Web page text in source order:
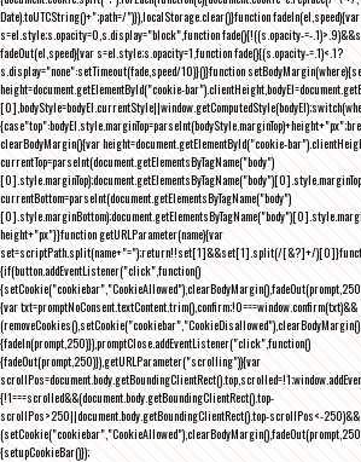
Date).toUTCString()+";path=/")}),localStorage.clear()}function fadeIn(el,speed){var
s=el.style;s.opacity=0,s.display="block",function fade(){!((s.opacity-=-
fadeOut(el,speed){var s=el.style;s.opacity=1,function fade(){(s.opacity-=.1)<.1?
s.display="none":setTimeout(fade,speed/10)}()}function
height=document.getElementById("cookie-
clearBodyMargin(){var height=document.getElementById("cookie-
currentTop=parseInt(document.getElementsByTagName("body")
currentBottom=parseInt(document.getElementsByTagName("body")
height+"px"}}function getURLParameter(name){var
set=scriptPath.split(name+"=");return!!set[1]&&set[1].split(/[&?]+/
{if(button.addEventListener("click",function()
{var txt=promptNoConsent.textContent.trim(),confirm;!0===window.confirm(txt)&&
{fadeIn(prompt,250)}),promptClose.addEventListener("click",function()
{fadeOut(prompt,250)}),getURLParameter("scrolling")){var
{!1===scrolled&&(document.body.getBoundingClientRect().top-
scrollPos>250||document.body.getBoundingClientRect().top-scrollPos<-250)&&
{setupCookieBar()});